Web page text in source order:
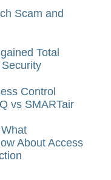
Scam and
Total
Security
Control
vs SMARTair
About Access